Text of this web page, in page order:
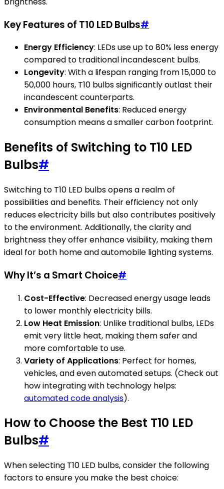
Key Features of T10 LED Bulbs#
Energy Efficiency: LEDs use up to 80% less energy
compared to traditional incandescent bulbs.
Longevity: With a lifespan ranging from 15,000 to
50,000 hours, T10 bulbs significantly outlast their
incandescent counterparts.
Environmental Benefits: Reduced energy
consumption means a smaller carbon footprint.
Benefits of Switching to T10 LED
Bulbs#
Switching to T10 LED bulbs opens a realm of
possibilities and benefits. Their efficiency not only
reduces electricity bills but also contributes positively
to the environment. Additionally, the clarity and
brightness they offer enhance visibility, making them
ideal for both home and automobile lighting systems.
Why It’s a Smart Choice#
Cost-Effective: Decreased energy usage leads
to lower monthly electricity bills.
Low Heat Emission: Unlike traditional bulbs, LEDs
emit very little heat, making them safer and
more comfortable to use.
Variety of Applications: Perfect for homes,
vehicles, and even automated setups. (Check out
how integrating with technology helps:
automated code analysis).
How to Choose the Best T10 LED
Bulbs#
When selecting T10 LED bulbs, consider the following
factors to ensure you make the best choice: